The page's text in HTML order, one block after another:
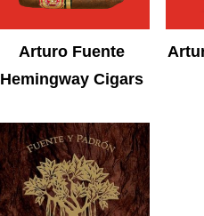
Arturo Fuente
Hemingway Cigars